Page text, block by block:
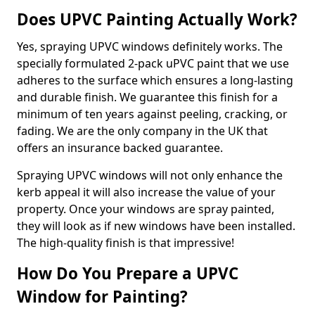
Does UPVC Painting Actually Work?
Yes, spraying UPVC windows definitely works. The
specially formulated 2-pack uPVC paint that we use
adheres to the surface which ensures a long-lasting
and durable finish. We guarantee this finish for a
minimum of ten years against peeling, cracking, or
fading. We are the only company in the UK that
offers an insurance backed guarantee.
Spraying UPVC windows will not only enhance the
kerb appeal it will also increase the value of your
property. Once your windows are spray painted,
they will look as if new windows have been installed.
The high-quality finish is that impressive!
How Do You Prepare a UPVC
Window for Painting?